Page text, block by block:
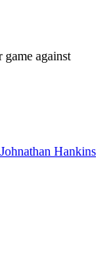
against
Hankins